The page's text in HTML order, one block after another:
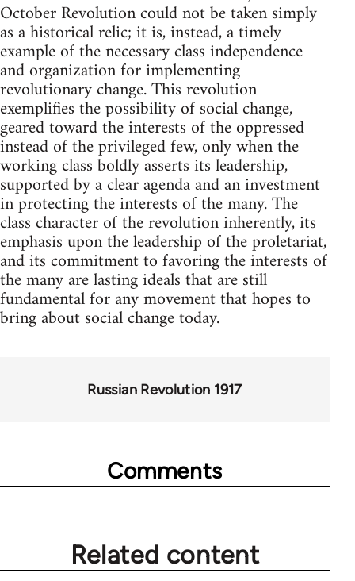
October Revolution could not be taken simply
as a historical relic; it is, instead, a timely
example of the necessary class independence
and organization for implementing
revolutionary change. This revolution
exemplifies the possibility of social change,
geared toward the interests of the oppressed
instead of the privileged few, only when the
working class boldly asserts its leadership,
supported by a clear agenda and an investment
in protecting the interests of the many. The
class character of the revolution inherently, its
emphasis upon the leadership of the proletariat,
and its commitment to favoring the interests of
the many are lasting ideals that are still
fundamental for any movement that hopes to
bring about social change today.
Russian Revolution 1917
Comments
Related content